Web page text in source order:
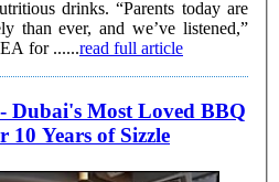
“Parents today are
than ever, and we’ve listened,”
for ......read full article
Dubai's Most Loved BBQ
10 Years of Sizzle